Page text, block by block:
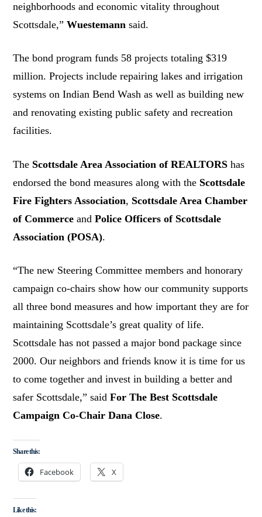
neighborhoods and economic vitality throughout
Scottsdale,”Wuestemann said.
The bond program funds 58 projects totaling $319
million. Projects include repairing lakes and irrigation
systems on Indian Bend Wash as well as building new
and renovating existing public safety and recreation
facilities.
The Scottsdale Area Association of REALTORS has
endorsed the bond measures along with the Scottsdale
Fire Fighters Association, Scottsdale Area Chamber
of Commerce andPolice Officers of Scottsdale
Association (POSA).
“The new Steering Committee members and honorary
campaign co-chairs show how our community supports
all three bond measures and how important they are for
maintaining Scottsdale’s great quality of life.
Scottsdale has not passed a major bond package since
2000. Our neighbors and friends know it is time for us
to come together and invest in building a better and
safer Scottsdale,” saidFor The Best Scottsdale
Campaign Co-Chair Dana Close.
Share this:
Facebook X
Like this: